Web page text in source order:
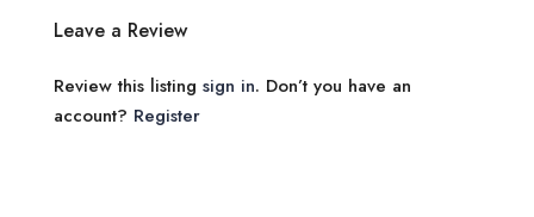
Leave a Review
Review this listing sign in. Don’t you have an
account? Register